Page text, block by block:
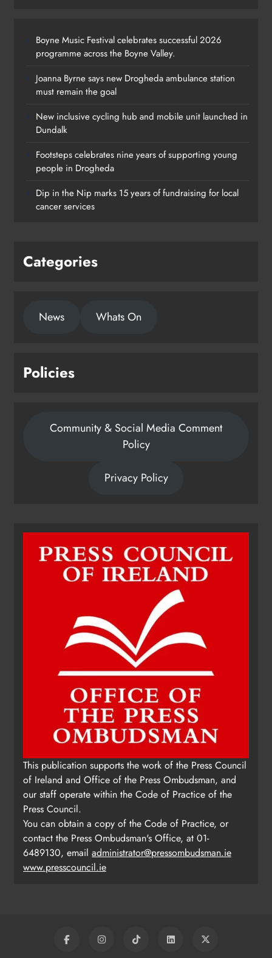
Footsteps celebrates nine years of
Drogheda
Boyne Music Festival celebrates successful 2026
programme across the Boyne Valley.
Joanna Byrne says new Drogheda ambulance station
must remain the goal
New inclusive cycling hub and mobile unit launched in
Dundalk
Footsteps celebrates nine years of supporting young
people in Drogheda
Dip in the Nip marks 15 years of fundraising for local
cancer services
Categories
News Whats On
Policies
Community & Social Media Comment
Policy
Privacy Policy
This publication supports the work of the Press Council
of Ireland and Office of the Press Ombudsman, and
our staff operate within the Code of Practice of the
Press Council.
You can obtain a copy of the Code of Practice, or
contact the Press Ombudsman's Office, at 01-
6489130, email administrator@pressombudsman.ie
www.presscouncil.ie